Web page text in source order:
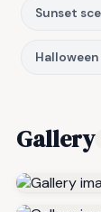
Sunset
Gallery